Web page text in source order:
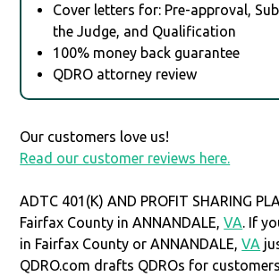
Cover letters for: Pre-approval,
the Judge, and Qualification
100% money back guarantee
QDRO attorney review
Our customers love us!
Read our customer reviews here.
ADTC 401(K) AND PROFIT SHARING
Fairfax County in ANNANDALE,VA. If
in Fairfax County or ANNANDALE,VA
QDRO.com drafts QDROs for